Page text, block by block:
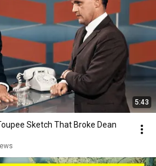
5:43
Sketch That Broke Dean